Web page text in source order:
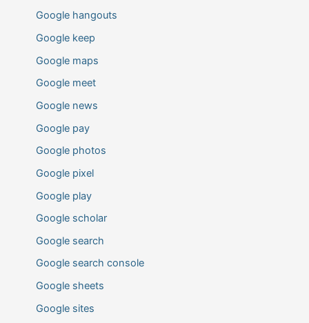
Google hangouts
Google keep
Google maps
Google meet
Google news
Google pay
Google photos
Google pixel
Google play
Google scholar
Google search
Google search console
Google sheets
Google sites